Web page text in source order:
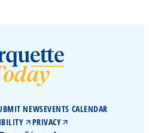
NEWSEVENTS CALENDAR
PRIVACY